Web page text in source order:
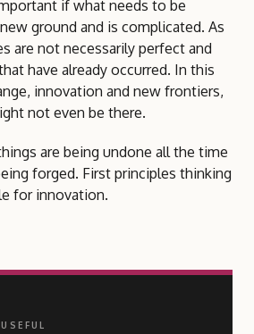
if what needs to be
ground and is complicated. As
are not necessarily perfect and
have already occurred. In this
innovation and new frontiers,
not even be there.
are being undone all the time
forged. First principles thinking
for innovation.